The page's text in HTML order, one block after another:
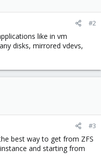
#2
like in vm
disks, mirrored vdevs,
#3
best way to get from ZFS
and starting from